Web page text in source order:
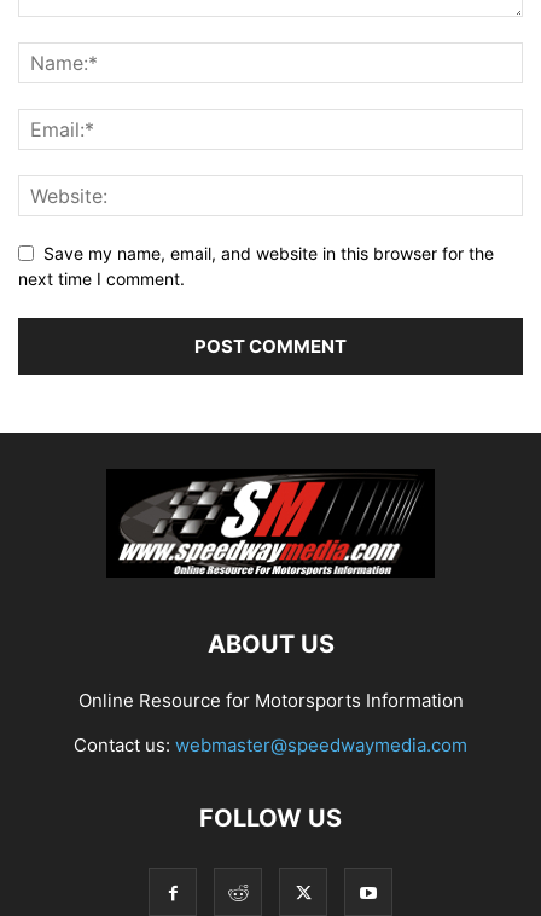
Save my name, email, and website in this browser for the
next time I comment.
ABOUT US
Online Resource for Motorsports Information
Contact us: webmaster@speedwaymedia.com
FOLLOW US